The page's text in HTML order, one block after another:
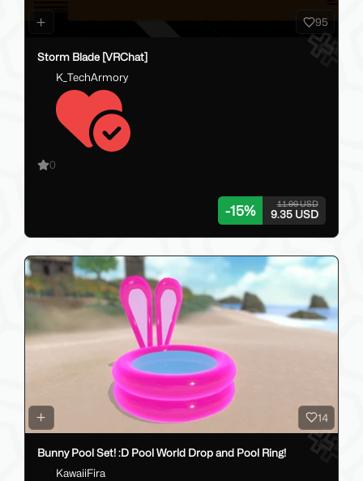
95
Storm Blade [VRChat]
K_TechArmory
0
-15% 11.00 USD
9.35 USD
14
Bunny Pool Set! :D Pool World Drop and Pool Ring!
KawaiiFira